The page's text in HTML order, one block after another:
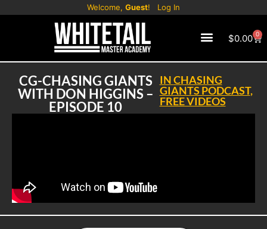
Welcome, Guest! Log In
$0.00 0
CG-CHASING GIANTS
WITH DON HIGGINS –
EPISODE 10
INCHASING
GIANTS PODCAST,
FREE VIDEOS